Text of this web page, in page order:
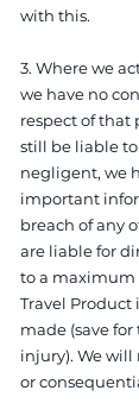
with this.
3. Where we
we have no
respect of that
still be liable
negligent, we
important
breach of any
are liable for
to a maximum
Travel Product
made (save
injury). We
or